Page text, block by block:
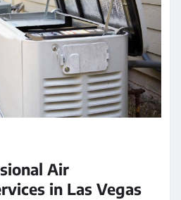
Air
in Las Vegas